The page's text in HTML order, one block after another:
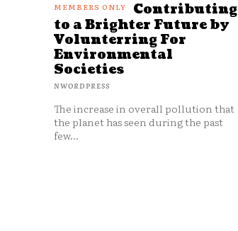
Contributing
to a Brighter Future by
Volunterring For
Environmental
Societies
NWORDPRESS
The increase in overall pollution that
the planet has seen during the past
few...